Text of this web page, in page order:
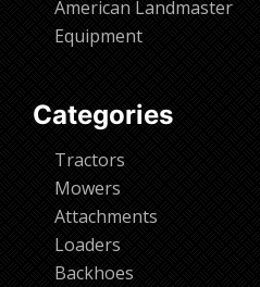
American Landmaster
Equipment
Categories
Tractors
Mowers
Attachments
Loaders
Backhoes